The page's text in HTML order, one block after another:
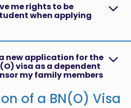
me rights to be
when applying
new application for the
visa as a dependent
my family members?
of a BN(O) Visa